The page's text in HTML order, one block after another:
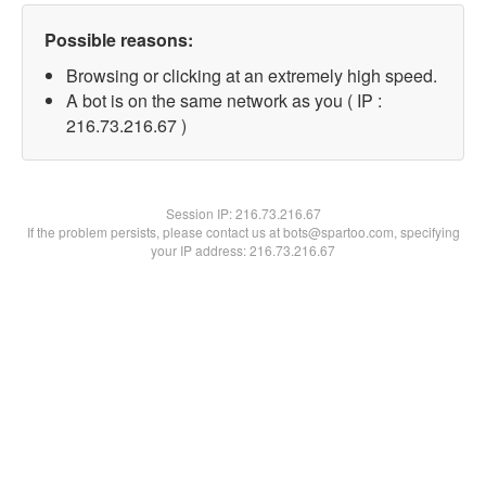
Possible reasons:
Browsing or clicking at an extremely high speed.
A bot is on the same network as you ( IP :
216.73.216.67 )
Session IP:216.73.216.67
If the problem persists, please contact us at bots@spartoo.com, specifying
your IP address: 216.73.216.67